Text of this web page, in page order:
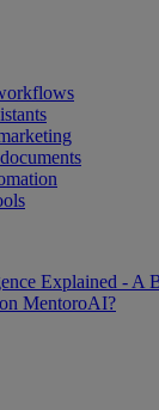
Explained - A
MentoroAI?